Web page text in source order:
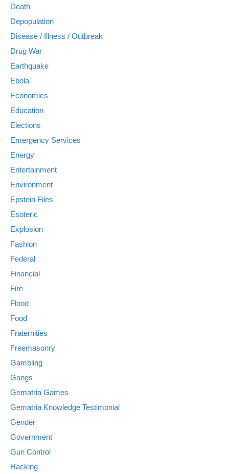
Death
Depopulation
Disease / Illness / Outbreak
Drug War
Earthquake
Ebola
Economics
Education
Elections
Emergency Services
Energy
Entertainment
Environment
Epstein Files
Esoteric
Explosion
Fashion
Federal
Financial
Fire
Flood
Food
Fraternities
Freemasonry
Gambling
Gangs
Gematria Games
Gematria Knowledge Testimonial
Gender
Government
Gun Control
Hacking